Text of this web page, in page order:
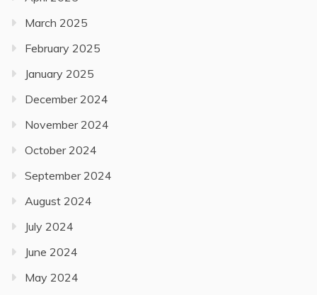
March 2025
February 2025
January 2025
December 2024
November 2024
October 2024
September 2024
August 2024
July 2024
June 2024
May 2024